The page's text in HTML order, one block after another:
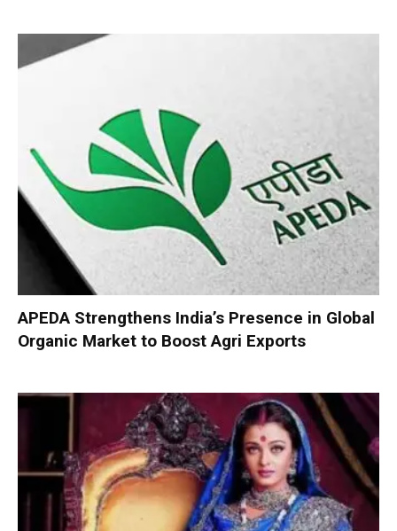
APEDA Strengthens India’s Presence in Global
Organic Market to Boost Agri Exports